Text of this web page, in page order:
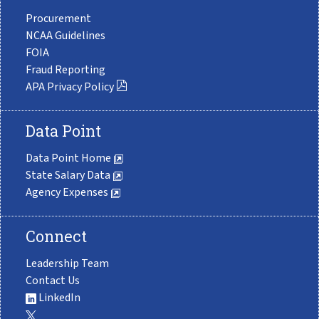
Procurement
NCAA Guidelines
FOIA
Fraud Reporting
APA Privacy Policy
Data Point
Data Point Home
State Salary Data
Agency Expenses
Connect
Leadership Team
Contact Us
LinkedIn